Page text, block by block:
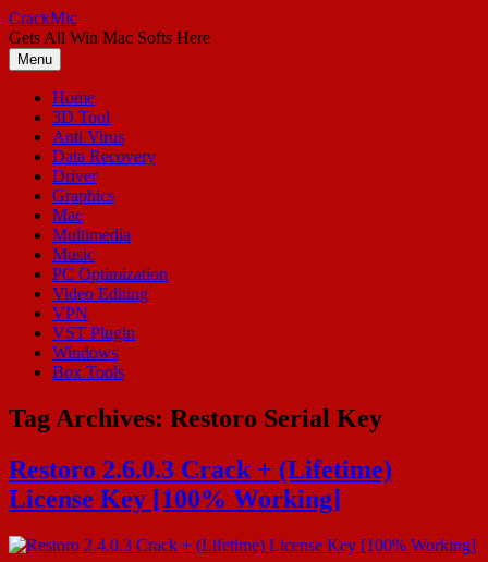
Skip
to
content
CrackMic
Gets All Win Mac Softs Here
Menu
Home
3D Tool
Anti Virus
Data Recovery
Driver
Graphics
Mac
Multimedia
Music
PC Optimization
Video Editing
VPN
VST Plugin
Windows
Box Tools
Tag Archives: Restoro Serial Key
Restoro 2.6.0.3 Crack + (Lifetime)
License Key [100% Working]